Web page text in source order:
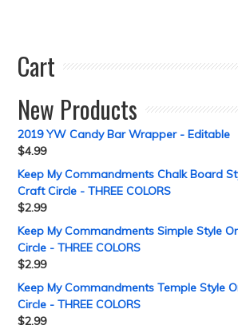
Cart
New Products
2019 YW Candy Bar Wrapper - Editable
$4.99
Keep My Commandments Chalk Board
Craft Circle - THREE COLORS
$2.99
Keep My Commandments Simple Style
Circle - THREE COLORS
$2.99
Keep My Commandments Temple Style
Circle - THREE COLORS
$2.99